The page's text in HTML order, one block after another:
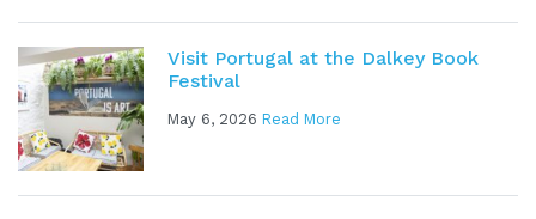
Visit Portugal at the Dalkey Book
Festival
May 6, 2026 Read More